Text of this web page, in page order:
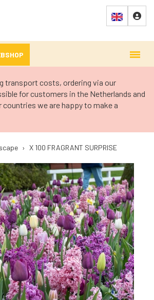
transport costs, ordering via our
for customers in the Netherlands and
countries we are happy to make a
› X 100 FRAGRANT SURPRISE